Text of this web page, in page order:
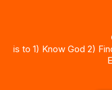
is to 1) Know God 2)